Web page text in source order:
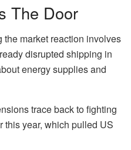
The Door
market reaction involves
disrupted shipping in
energy supplies and
trace back to fighting
this year, which pulled US